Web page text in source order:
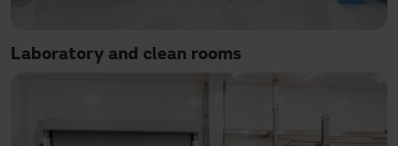
Laboratory and clean rooms